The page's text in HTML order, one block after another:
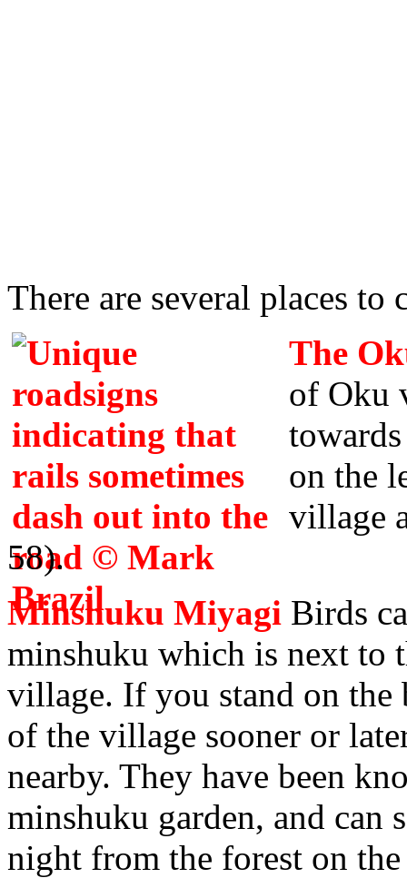
There are several places
The
of Oku
on the
village
58).
Minshuku Miyagi Birds
minshuku which is next to
village. If you stand on the
of the village sooner or
nearby. They have been
minshuku garden, and can
night from the forest on